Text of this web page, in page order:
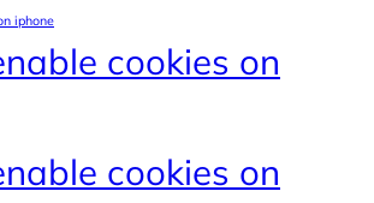
iphone
cookies on
cookies on